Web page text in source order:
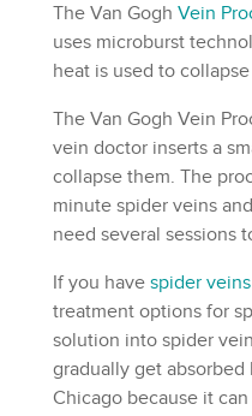
The Van GoghVein
uses microburst
heat is used to
The Van Gogh Vein
vein doctor inserts a
collapse them. The
minutespider veins
need several sessions
If you havespider veins
treatment options for
solution into spider
gradually get
Chicago because it